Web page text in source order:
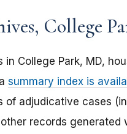
College
College Park, MD,
summary index is
of adjudicative cases
records